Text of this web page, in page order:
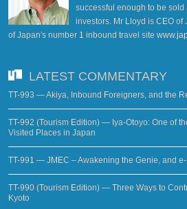
successful enough to be sold
investors. Mr Lloyd is CEO
of Japan's number 1 inbound travel site
LATEST COMMENTARY
TT-993 — Akiya, Inbound Foreigners, and the
TT-992 (Tourism Edition) — Iya-Otoyo: One of
Visited Places in Japan
TT-991 — JMEC – Awakening the Genie, and
TT-990 (Tourism Edition) — Three Ways to
Kyoto